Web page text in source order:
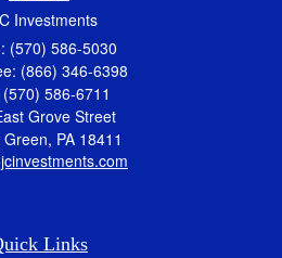
Investments
(570) 586-5030
(866) 346-6398
586-6711
Grove Street
PA 18411
Links